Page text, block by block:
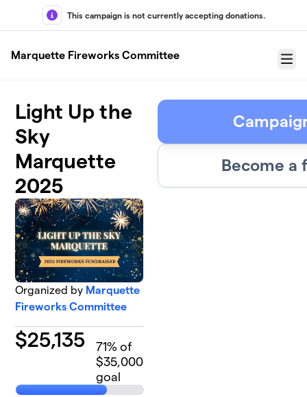
Skip to main content
This campaign is not currently accepting donations.
Marquette Fireworks Committee
Menu
Light Up the
Sky
Marquette
2025
Organized by Marquette
Fireworks Committee
$25,135 71% of
$35,000
goal
Become a